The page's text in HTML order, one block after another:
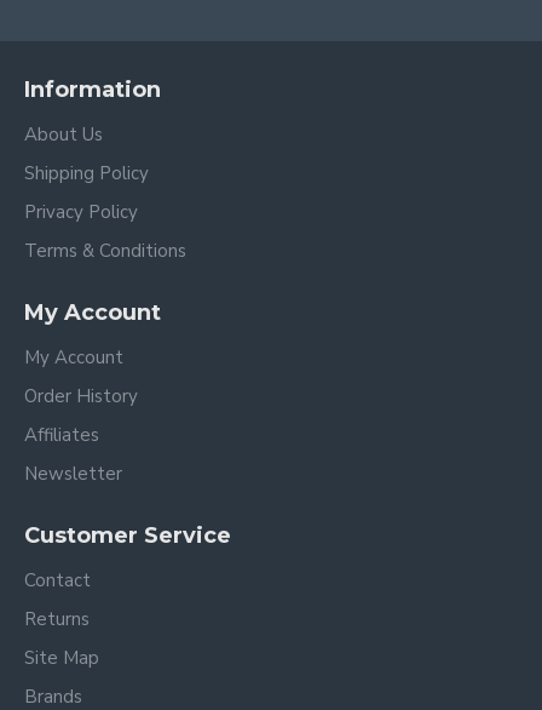
Information
About Us
Shipping Policy
Privacy Policy
Terms & Conditions
My Account
My Account
Order History
Affiliates
Newsletter
Customer Service
Contact
Returns
Site Map
Brands